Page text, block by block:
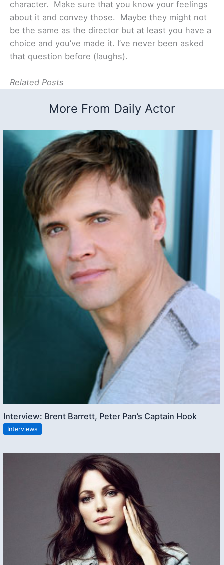
character. Make sure that you know your feelings
about it and convey those. Maybe they might not
be the same as the director but at least you have a
choice and you’ve made it. I’ve never been asked
that question before (laughs).
Related Posts
More From Daily Actor
Interview: Brent Barrett, Peter Pan’s Captain Hook
Interviews